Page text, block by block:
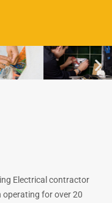
Electrical contractor
operating for over 20